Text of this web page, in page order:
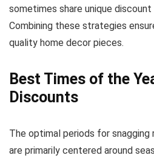
sometimes share unique
Combining these strategies
quality home decor pieces.
Best Times of the
Discounts
The optimal periods for snagging
are primarily centered around